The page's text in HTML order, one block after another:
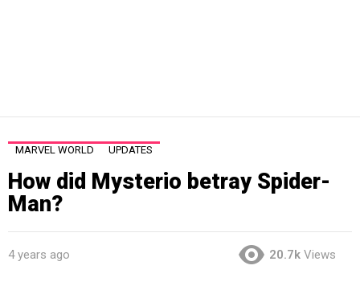
MARVEL WORLD UPDATES
How did Mysterio betray Spider-
Man?
4 years ago 20.7k Views